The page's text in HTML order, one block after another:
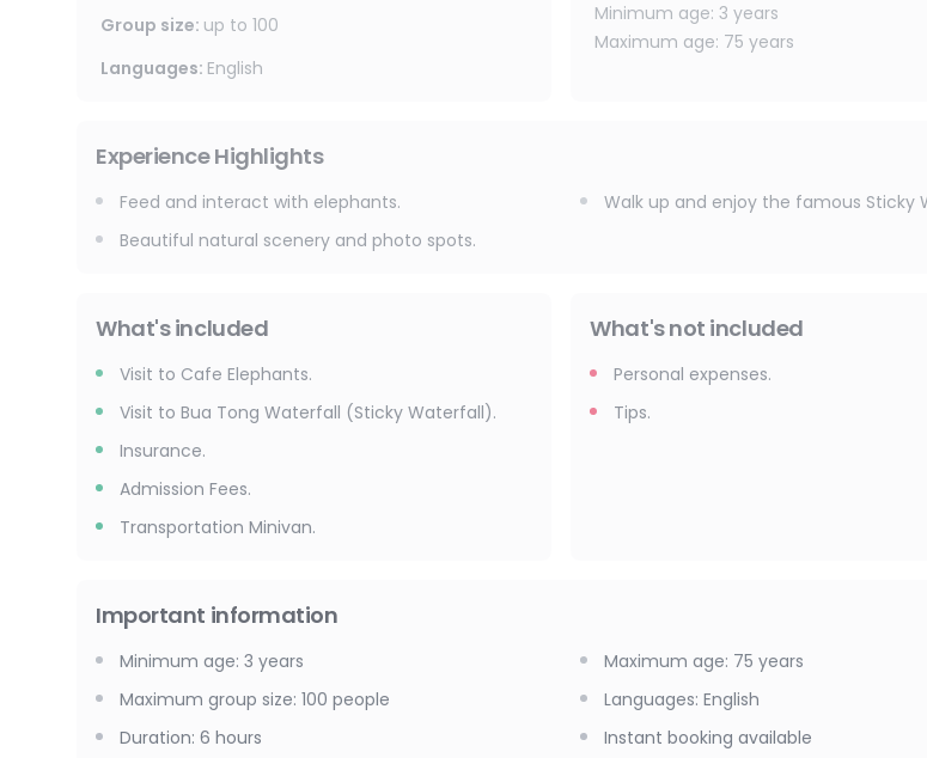
This half-day tour is perfect for couples, families, and adventure seekers looking for a unique and
escape in Chiang Mai.
Group size: up to 100
Languages: English
Minimum age: 3 years
Maximum age: 75 years
Experience Highlights
Feed and interact with elephants.
Walk up and enjoy the famous Sticky
Beautiful natural scenery and photo spots.
What's included
Visit to Cafe Elephants.
Visit to Bua Tong Waterfall (Sticky Waterfall).
Insurance.
Admission Fees.
Transportation Minivan.
What's not included
Personal expenses.
Tips.
Important information
Minimum age: 3 years Maximum age: 75 years
Maximum group size: 100 people Languages: English
Duration: 6 hours
Instant booking available